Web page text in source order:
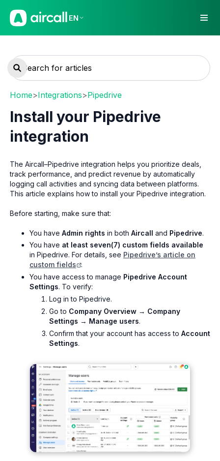
EN
Home>Integrations>Pipedrive
Install your Pipedrive
integration
The Aircall–Pipedrive integration helps you prioritize deals,
track performance, and predict revenue by automatically
logging call activities and syncing data between platforms.
This article explains how to install your Pipedrive integration.
Before starting, make sure that:
You have Admin rights in both Aircall and Pipedrive.
You have at least seven(7) custom fields available
in Pipedrive. For details, see Pipedrive’s article on
custom fields
.
You have access to manage Pipedrive Account
Settings. To verify:
Log in to Pipedrive.
Go to Company Overview → Company
Settings → Manage users.
Confirm that your account has access to Account
Settings.